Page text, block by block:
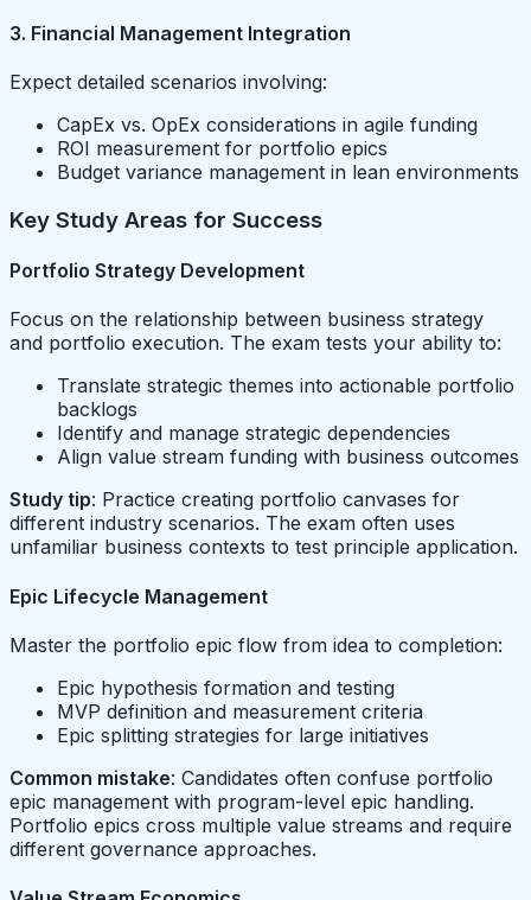
3. Financial Management Integration
Expect detailed scenarios involving:
CapEx vs. OpEx considerations in agile funding
ROI measurement for portfolio epics
Budget variance management in lean environments
Key Study Areas for Success
Portfolio Strategy Development
Focus on the relationship between business strategy
and portfolio execution. The exam tests your ability to:
Translate strategic themes into actionable portfolio
backlogs
Identify and manage strategic dependencies
Align value stream funding with business outcomes
Study tip: Practice creating portfolio canvases for
different industry scenarios. The exam often uses
unfamiliar business contexts to test principle application.
Epic Lifecycle Management
Master the portfolio epic flow from idea to completion:
Epic hypothesis formation and testing
MVP definition and measurement criteria
Epic splitting strategies for large initiatives
Common mistake: Candidates often confuse portfolio
epic management with program-level epic handling.
Portfolio epics cross multiple value streams and require
different governance approaches.